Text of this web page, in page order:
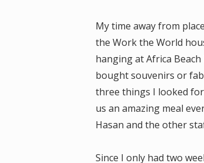
My time away from
the Work the World
hanging at Africa
bought souvenirs or
three things I looked
us an amazing meal
Hasan and the other
Since I only had two